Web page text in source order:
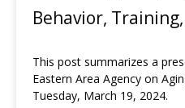
Behavior,
This post summarizes a
Eastern Area Agency on
Tuesday, March 19, 2024.